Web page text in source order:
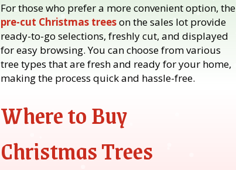
For those who prefer a more convenient option, the
pre-cut Christmas treeson the sales lot provide
ready-to-go selections, freshly cut, and displayed
for easy browsing. You can choose from various
tree types that are fresh and ready for your home,
making the process quick and hassle-free.
Where to Buy
Christmas Trees